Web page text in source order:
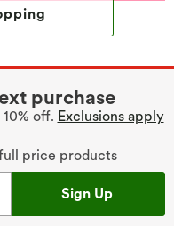
purchase
off. Exclusions apply
price products
Sign Up